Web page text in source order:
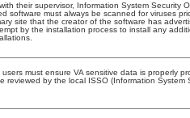
their supervisor, Information System Security
software must always be scanned for viruses
site that the creator of the software has
by the installation process to install any
users must ensure VA sensitive data is properly
reviewed by the local ISSO (Information